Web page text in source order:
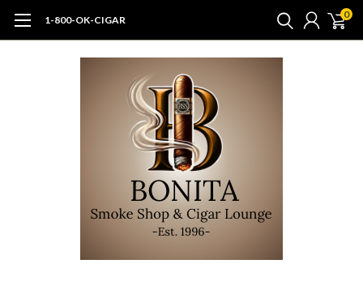
1-800-OK-CIGAR 0